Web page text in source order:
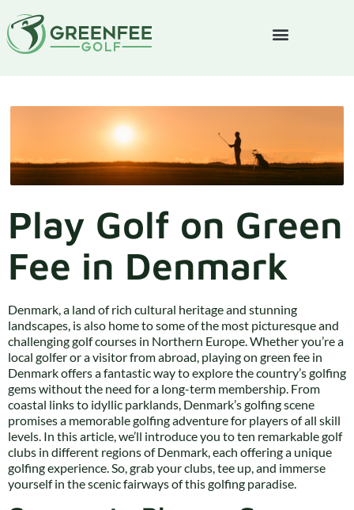
Play Golf on Green
Fee in Denmark
Denmark, a land of rich cultural heritage and stunning
landscapes, is also home to some of the most picturesque and
challenging golf courses in Northern Europe. Whether you’re a
local golfer or a visitor from abroad, playing on green fee in
Denmark offers a fantastic way to explore the country’s golfing
gems without the need for a long-term membership. From
coastal links to idyllic parklands, Denmark’s golfing scene
promises a memorable golfing adventure for players of all skill
levels. In this article, we’ll introduce you to ten remarkable golf
clubs in different regions of Denmark, each offering a unique
golfing experience. So, grab your clubs, tee up, and immerse
yourself in the scenic fairways of this golfing paradise.